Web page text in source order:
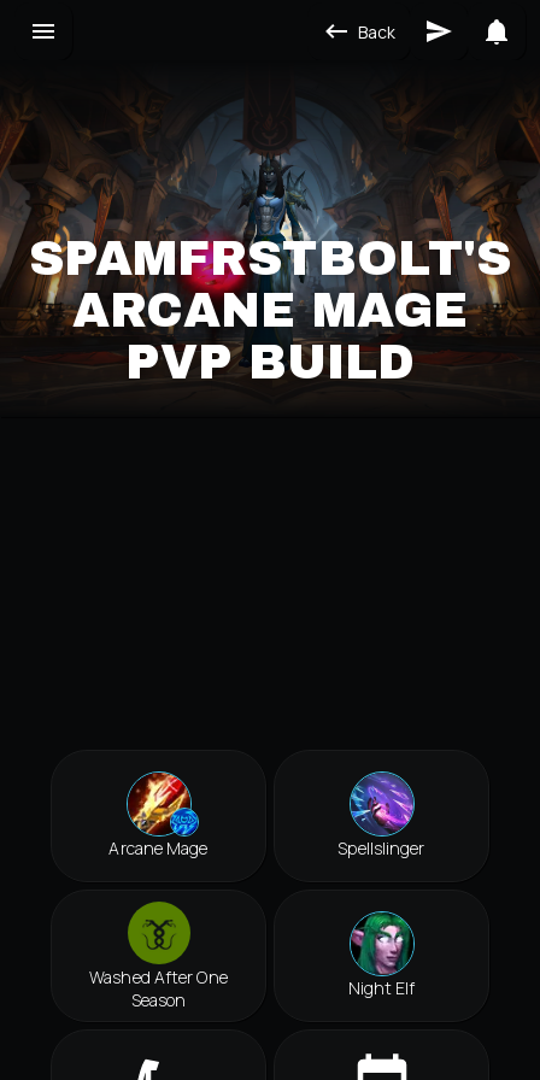
Back
SPAMFRSTBOLT'S
ARCANE MAGE
PVP BUILD
Arcane Mage Spellslinger
Washed After One
Season
Night Elf